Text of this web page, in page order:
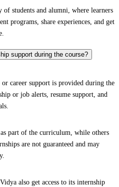
students and alumni, where learners
programs, share experiences, and get
support during the course?
career support is provided during the
or job alerts, resume support, and
part of the curriculum, while others
are not guaranteed and may
also get access to its internship